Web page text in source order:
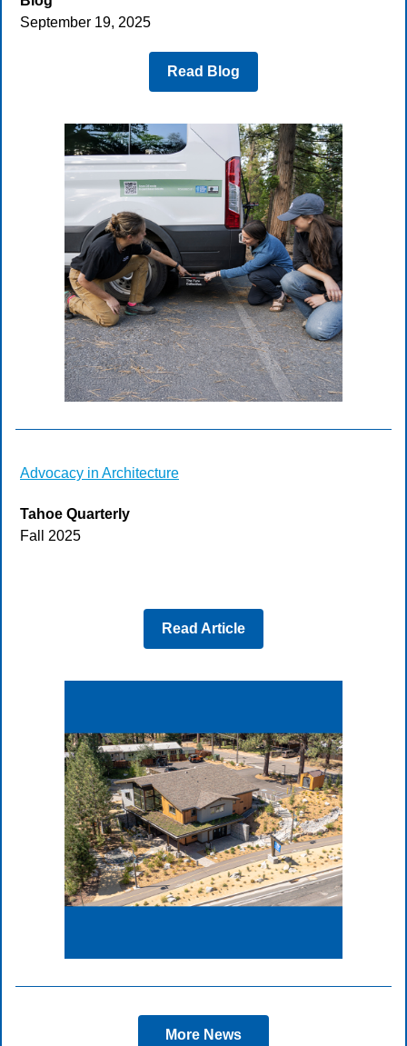
September 19, 2025
Read Blog
Advocacy in Architecture
Tahoe Quarterly
Fall 2025
Read Article
More News